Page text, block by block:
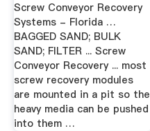
Screw Conveyor Recovery
Systems - Florida …
BAGGED SAND; BULK
SAND; FILTER ... Screw
Conveyor Recovery ... most
screw recovery modules
are mounted in a pit so the
heavy media can be pushed
into them …